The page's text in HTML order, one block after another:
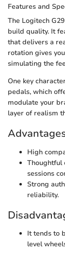
Features and
The Logitech
build quality. It
that delivers a
rotation gives
simulating the
One key
pedals, which
modulate your
layer of realism
High
Thoughtful
sessions
Strong
reliability.
It tends to
level